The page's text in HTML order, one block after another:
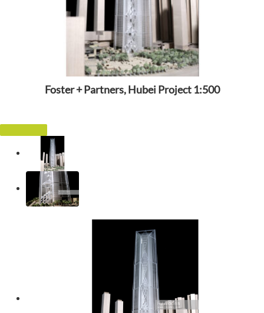
Foster + Partners, Hubei Project 1:500